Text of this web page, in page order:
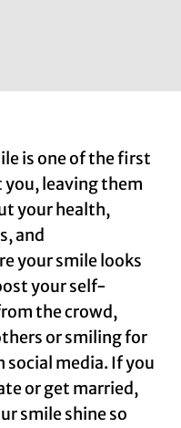
is one of the first
leaving them
your health,
and
your smile looks
your self-
the crowd,
or smiling for
media. If you
or get married,
smile shine so